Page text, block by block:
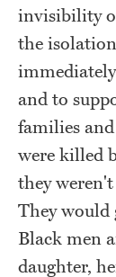
invisibility
the
and to
families
were killed
they
They
Black men
daughter,